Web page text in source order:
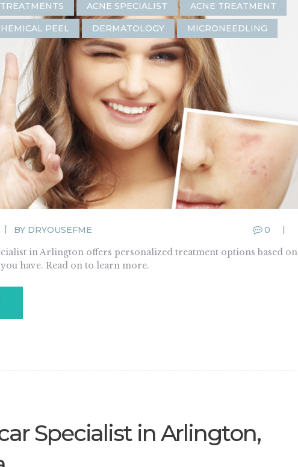
ACNE SPECIALIST ACNE TREATMENT
PEEL DERMATOLOGY MICRONEEDLING
BY DRYOUSEFME 0
in Arlington offers personalized treatment options based
have. Read on to learn more.
Specialist in Arlington,